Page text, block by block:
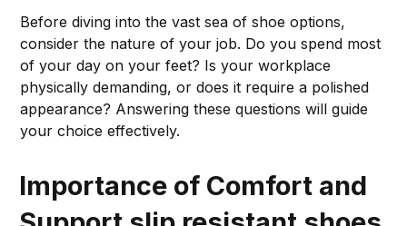
Before diving into the vast sea of shoe options,
consider the nature of your job. Do you spend most
of your day on your feet? Is your workplace
physically demanding, or does it require a polished
appearance? Answering these questions will guide
your choice effectively.
Importance of Comfort and